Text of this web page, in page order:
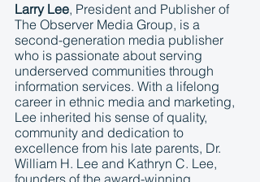
Larry Lee, President and Publisher of
The Observer Media Group, is a
second-generation media publisher
who is passionate about serving
underserved communities through
information services. With a lifelong
career in ethnic media and marketing,
Lee inherited his sense of quality,
community and dedication to
excellence from his late parents, Dr.
William H. Lee and Kathryn C. Lee,